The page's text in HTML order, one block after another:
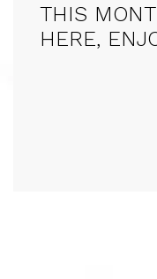
THIS
HERE,